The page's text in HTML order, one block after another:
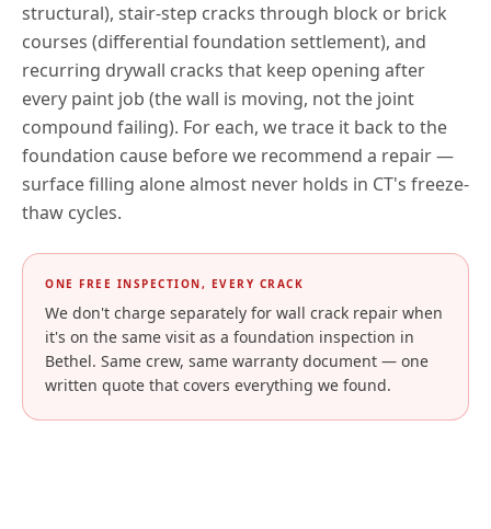
structural), stair-step cracks through block or brick
courses (differential foundation settlement), and
recurring drywall cracks that keep opening after
every paint job (the wall is moving, not the joint
compound failing). For each, we trace it back to the
foundation cause before we recommend a repair —
surface filling alone almost never holds in CT's freeze-
thaw cycles.
ONE FREE INSPECTION, EVERY CRACK
We don't charge separately for wall crack repair when
it's on the same visit as a foundation inspection in
Bethel. Same crew, same warranty document — one
written quote that covers everything we found.